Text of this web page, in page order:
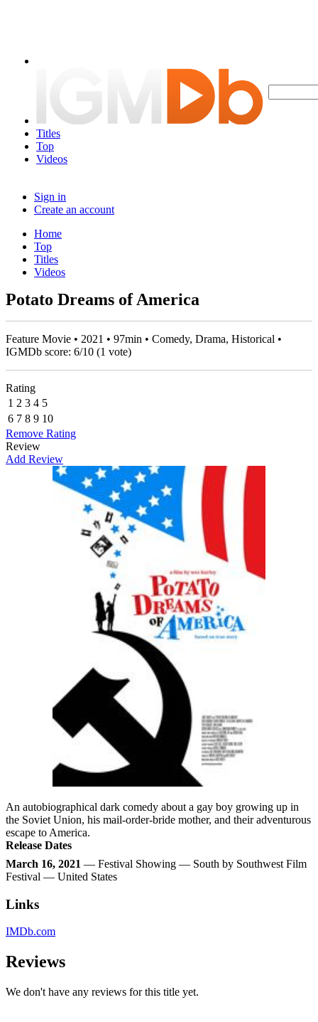
Titles
Top
Videos
Sign in
Create an account
Home
Top
Titles
Videos
Potato Dreams of America
Feature Movie • 2021 • 97min • Comedy, Drama, Historical •
IGMDb score: 6/10 (1 vote)
Rating
1 2 3 4 5
6 7 8 9 10
Remove Rating
Review
Add Review
An autobiographical dark comedy about a gay boy growing up in
the Soviet Union, his mail-order-bride mother, and their adventurous
escape to America.
Release Dates
March 16, 2021 — Festival Showing — South by Southwest Film
Festival — United States
Links
IMDb.com
Reviews
We don't have any reviews for this title yet.